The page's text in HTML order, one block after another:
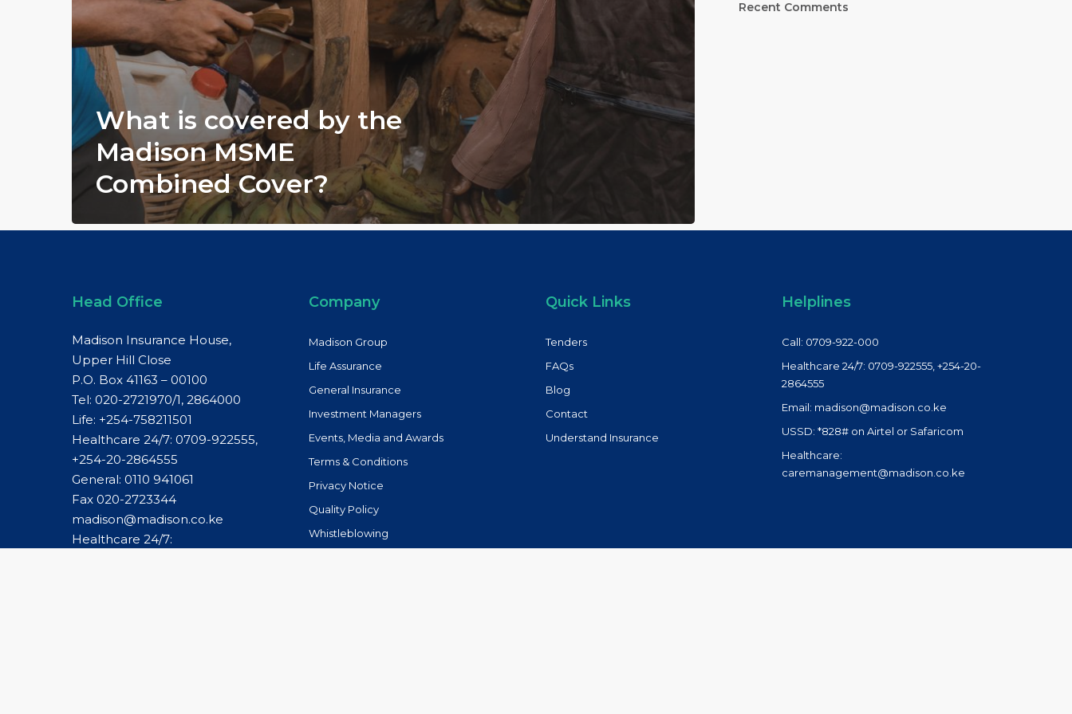
What is covered by the
Madison MSME
Combined Cover?
Recent Comments
Head Office
Madison Insurance House,
Upper Hill Close
P.O. Box 41163 – 00100
Tel: 020-2721970/1, 2864000
Life: +254-758211501
Healthcare 24/7: 0709-922555,
+254-20-2864555
General: 0110 941061
Fax 020-2723344
madison@madison.co.ke
Healthcare 24/7:
Company
Madison Group
Life Assurance
General Insurance
Investment Managers
Events, Media and Awards
Terms & Conditions
Privacy Notice
Quality Policy
Whistleblowing
Quick Links
Tenders
FAQs
Blog
Contact
Understand Insurance
Helplines
Call: 0709-922-000
Healthcare 24/7: 0709-922555, +254-20-
2864555
Email: madison@madison.co.ke
USSD: *828# on Airtel or Safaricom
Healthcare:
caremanagement@madison.co.ke